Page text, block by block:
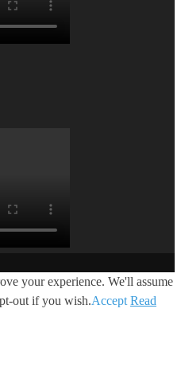
your experience. We'll assume
out if you wish.Accept Read